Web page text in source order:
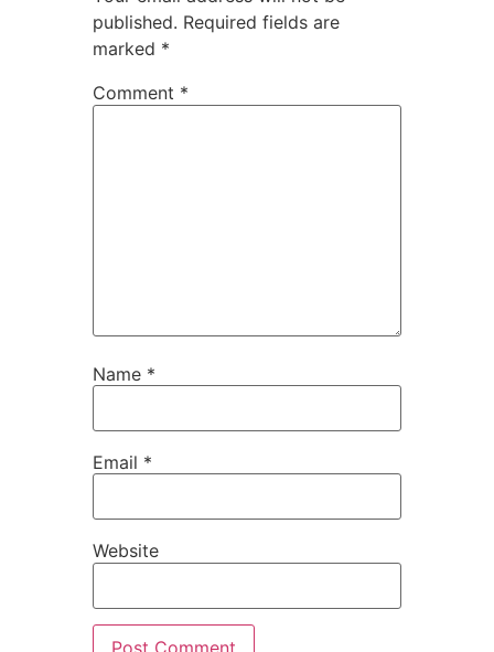
published. Required fields are
marked *
Comment *
Name *
Email *
Website